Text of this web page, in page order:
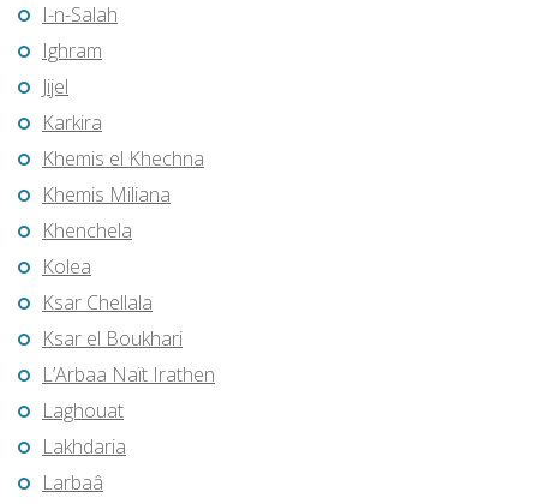
I-n-Salah
Ighram
Jijel
Karkira
Khemis el Khechna
Khemis Miliana
Khenchela
Kolea
Ksar Chellala
Ksar el Boukhari
L’Arbaa Naït Irathen
Laghouat
Lakhdaria
Larbaâ